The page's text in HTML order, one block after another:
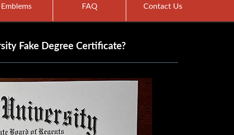
Emblems FAQ Contact Us
Fake Degree Certificate?